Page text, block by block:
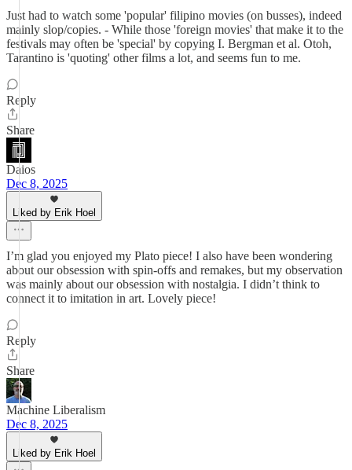
Just had to watch some 'popular' filipino movies (on busses), indeed
mainly slop/copies. - While those 'foreign movies' that make it to the
festivals may often be 'special' by copying I. Bergman et al. Otoh,
Tarantino is 'quoting' other films a lot, and seems fun to me.
Reply
Share
Daios
Dec 8, 2025
Liked by Erik Hoel
I’m glad you enjoyed my Plato piece! I also have been wondering
about our obsession with spin-offs and remakes, but my observation
was mainly about our obsession with nostalgia. I didn’t think to
connect it to imitation in art. Lovely piece!
Reply
Share
Machine Liberalism
Dec 8, 2025
Liked by Erik Hoel